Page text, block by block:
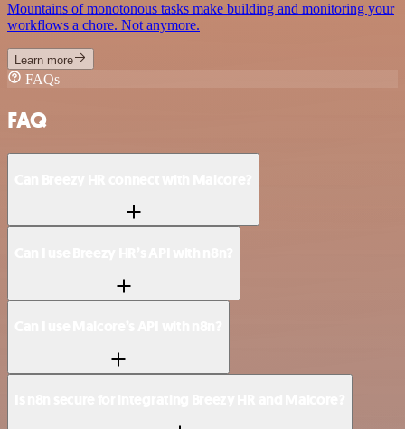
Mountains of monotonous tasks make building and monitoring your
workflows a chore. Not anymore.
Learn more
FAQs
FAQ